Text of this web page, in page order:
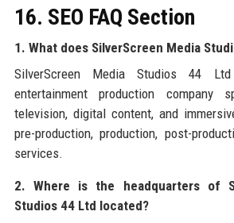
16. SEO FAQ Section
1. What does SilverScreen Media
SilverScreen Media Studios 44
entertainment production company
television, digital content, and
pre-production, production, post-
services.
2. Where is the headquarters of
Studios 44 Ltd located?